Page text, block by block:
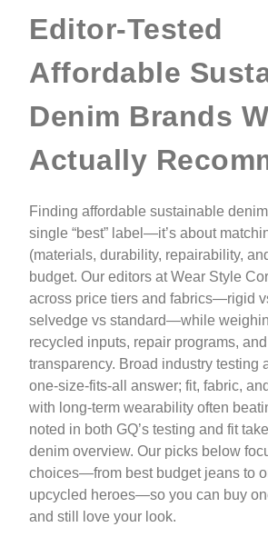
Editor-Tested
Affordable
Denim Brands
Actually
Finding affordable sustainable denim
single “best” label—it’s about
(materials, durability, repairability,
budget. Our editors at Wear Style
across price tiers and fabrics—rigid
selvedge vs standard—while
recycled inputs, repair programs,
transparency. Broad industry testing
one-size-fits-all answer; fit, fabric,
with long-term wearability often
noted in both GQ’s testing and fit
denim overview. Our picks below
choices—from best budget jeans to
upcycled heroes—so you can buy
and still love your look.